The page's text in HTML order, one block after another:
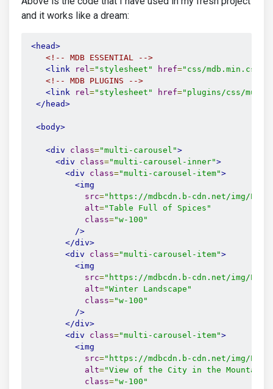
and it works like a dream:
<head>
<!-- MDB ESSENTIAL -->
<link
rel ="stylesheet" href="css/mdb.min.css"
<!-- MDB PLUGINS -->
<link
rel ="stylesheet" href="plugins/css/
</head>
<body>
<div class="multi-carousel">
<div
class="multi-carousel-inner">
<div
class="multi-carousel-item">
<img
src="https://mdbcdn.b-cdn.net/img/
alt="Table Full of Spices"
class="w-100"
/>
</div>
<div
class="multi-carousel-item">
<img
src="https://mdbcdn.b-cdn.net/img/
alt="Winter Landscape"
class="w-100"
/>
</div>
<div
class="multi-carousel-item">
<img
src="https://mdbcdn.b-cdn.net/img/
alt="View of the City in the
class="w-100"